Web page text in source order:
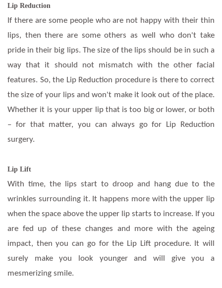
Lip Reduction
If there are some people who are not happy with their thin
lips, then there are some others as well who don't take
pride in their big lips. The size of the lips should be in such a
way that it should not mismatch with the other facial
features. So, the Lip Reduction procedure is there to correct
the size of your lips and won't make it look out of the place.
Whether it is your upper lip that is too big or lower, or both
– for that matter, you can always go for Lip Reduction
surgery.
Lip Lift
With time, the lips start to droop and hang due to the
wrinkles surrounding it. It happens more with the upper lip
when the space above the upper lip starts to increase. If you
are fed up of these changes and more with the ageing
impact, then you can go for the Lip Lift procedure. It will
surely make you look younger and will give you a
mesmerizing smile.